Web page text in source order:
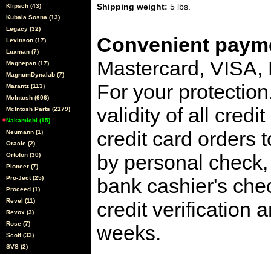
Klipsch (43)
Kubala Sosna (13)
Legacy (32)
Levinson (17)
Luxman (7)
Magnepan (17)
MagnumDynalab (7)
Marantz (113)
McIntosh (606)
McIntosh Parts (2179)
Nakamichi (15)
Neumann (1)
Oracle (2)
Ortofon (30)
Pioneer (7)
Pro-Ject (25)
Proceed (1)
Revel (11)
Revox (3)
Rose (7)
Scott (33)
SVS (2)
Shipping weight: 5 lbs.
Convenient
Mastercard,
For your
validity of all
credit card orders
by personal
bank cashier's
credit verification
weeks.